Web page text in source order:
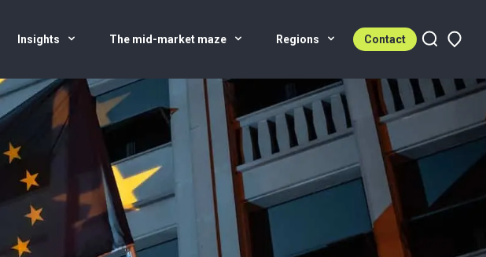
Insights The mid-market maze Regions Contact